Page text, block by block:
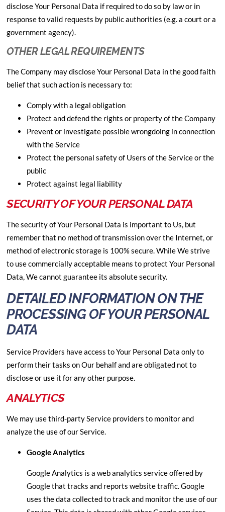
disclose Your Personal Data if required to do so by law or in
response to valid requests by public authorities (e.g. a court or a
government agency).
OTHER LEGAL REQUIREMENTS
The Company may disclose Your Personal Data in the good faith
belief that such action is necessary to:
Comply with a legal obligation
Protect and defend the rights or property of the Company
Prevent or investigate possible wrongdoing in connection
with the Service
Protect the personal safety of Users of the Service or the
public
Protect against legal liability
SECURITY OF YOUR PERSONAL DATA
The security of Your Personal Data is important to Us, but
remember that no method of transmission over the Internet, or
method of electronic storage is 100% secure. While We strive
to use commercially acceptable means to protect Your Personal
Data, We cannot guarantee its absolute security.
DETAILED INFORMATION ON THE
PROCESSING OF YOUR PERSONAL
DATA
Service Providers have access to Your Personal Data only to
perform their tasks on Our behalf and are obligated not to
disclose or use it for any other purpose.
ANALYTICS
We may use third-party Service providers to monitor and
analyze the use of our Service.
Google Analytics
Google Analytics is a web analytics service offered by
Google that tracks and reports website traffic. Google
uses the data collected to track and monitor the use of our